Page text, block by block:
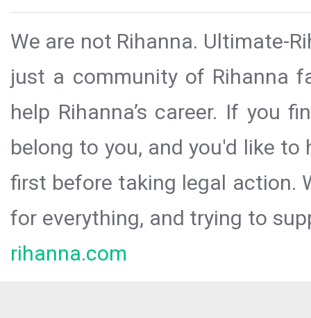
We are not Rihanna. Ultimate-
just a community of Rihanna
help Rihanna’s career. If you
belong to you, and you'd like
first before taking legal action.
for everything, and trying to
rihanna.com